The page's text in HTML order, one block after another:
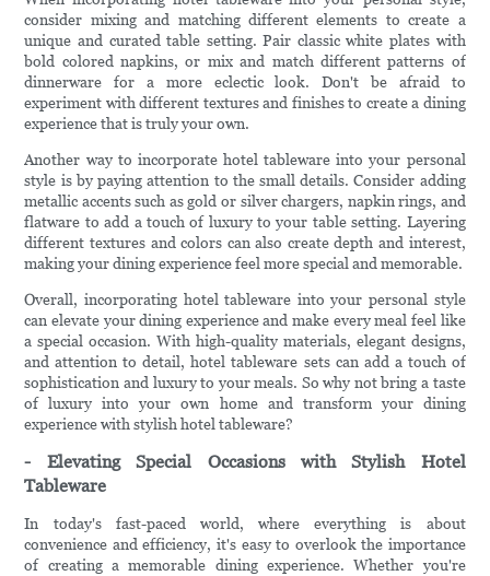
consider mixing and matching different elements to create a
unique and curated table setting. Pair classic white plates with
bold colored napkins, or mix and match different patterns of
dinnerware for a more eclectic look. Don't be afraid to
experiment with different textures and finishes to create a dining
experience that is truly your own.
Another way to incorporate hotel tableware into your personal
style is by paying attention to the small details. Consider adding
metallic accents such as gold or silver chargers, napkin rings, and
flatware to add a touch of luxury to your table setting. Layering
different textures and colors can also create depth and interest,
making your dining experience feel more special and memorable.
Overall, incorporating hotel tableware into your personal style
can elevate your dining experience and make every meal feel like
a special occasion. With high-quality materials, elegant designs,
and attention to detail, hotel tableware sets can add a touch of
sophistication and luxury to your meals. So why not bring a taste
of luxury into your own home and transform your dining
experience with stylish hotel tableware?
- Elevating Special Occasions with Stylish Hotel
Tableware
In today's fast-paced world, where everything is about
convenience and efficiency, it's easy to overlook the importance
of creating a memorable dining experience. Whether you're